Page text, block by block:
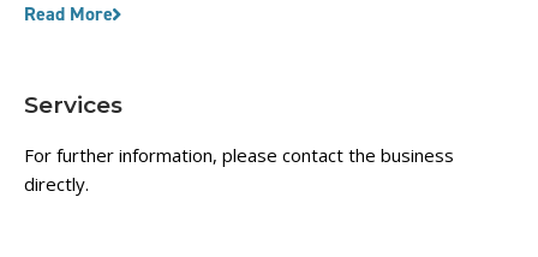
Read More
Services
For further information, please contact the business
directly.